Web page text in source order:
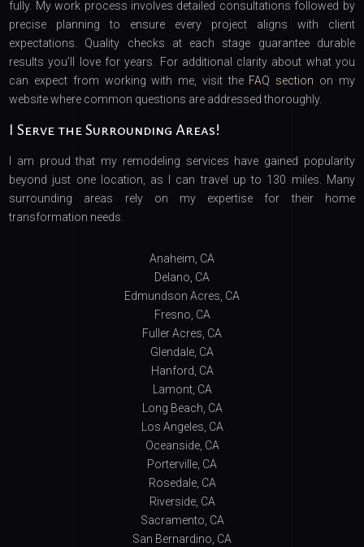
fully. My work process involves detailed consultations followed by
precise planning to ensure every project aligns with client
expectations. Quality checks at each stage guarantee durable
results you’ll love for years. For additional clarity about what you
can expect from working with me, visit the FAQ section on my
website where common questions are addressed thoroughly.
I Serve the Surrounding Areas!
I am proud that my remodeling services have gained popularity
beyond just one location, as I can travel up to 130 miles. Many
surrounding areas rely on my expertise for their home
transformation needs.
Anaheim, CA
Delano, CA
Edmundson Acres, CA
Fresno, CA
Fuller Acres, CA
Glendale, CA
Hanford, CA
Lamont, CA
Long Beach, CA
Los Angeles, CA
Oceanside, CA
Porterville, CA
Rosedale, CA
Riverside, CA
Sacramento, CA
San Bernardino, CA